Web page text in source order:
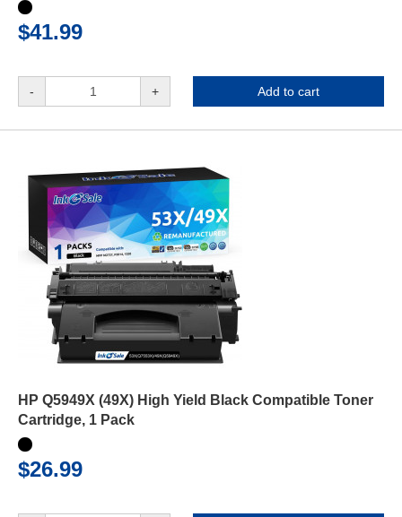
$41.99
- + Add to cart
HP Q5949X (49X) High Yield Black Compatible Toner
Cartridge, 1 Pack
$26.99